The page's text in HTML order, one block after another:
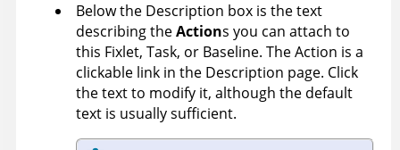
Below the Description box is the text
describing theActions you can attach to
this Fixlet, Task, or Baseline. The Action is a
clickable link in the Description page. Click
the text to modify it, although the default
text is usually sufficient.